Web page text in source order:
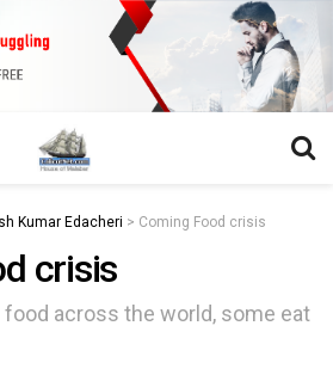
Kumar Edacheri > Coming Food crisis
crisis
across the world, some eat